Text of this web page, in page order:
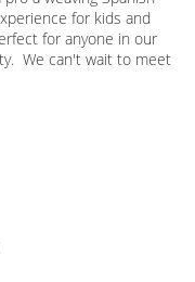
for kids and
for anyone in our
We can't wait to meet